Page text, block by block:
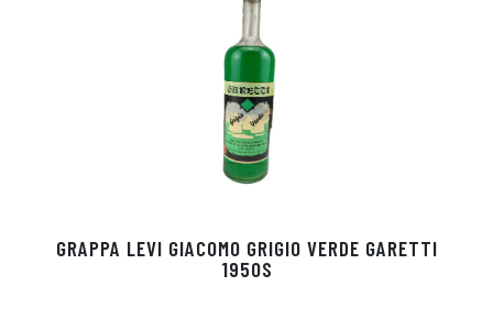
GRAPPA LEVI GIACOMO GRIGIO VERDE GARETTI
1950S